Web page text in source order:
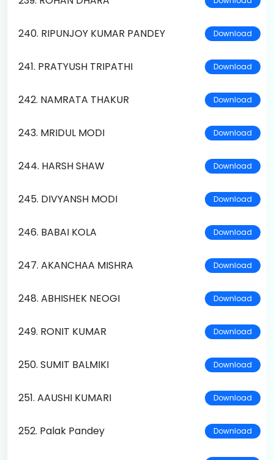
240. RIPUNJOY KUMAR PANDEY Download
241. PRATYUSH TRIPATHI Download
242. NAMRATA THAKUR Download
243. MRIDUL MODI Download
244. HARSH SHAW Download
245. DIVYANSH MODI Download
246. BABAI KOLA Download
247. AKANCHAA MISHRA Download
248. ABHISHEK NEOGI Download
249. RONIT KUMAR Download
250. SUMIT BALMIKI Download
251. AAUSHI KUMARI Download
252. Palak Pandey Download